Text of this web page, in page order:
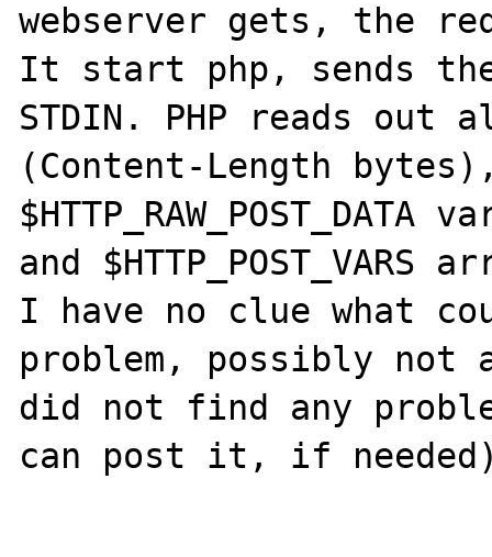
webserver gets, the
It start php, sends
STDIN. PHP reads out
(Content-Length
and
I have no clue what
problem, possibly
did not find any
can post it, if